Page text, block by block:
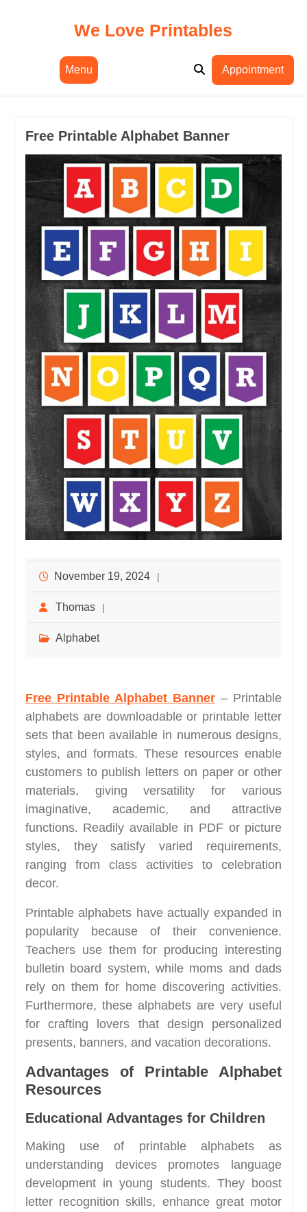
We Love Printables
Menu Appointment
Free Printable Alphabet Banner
November 19, 2024
Thomas
Alphabet
Free Printable Alphabet Banner – Printable
alphabets are downloadable or printable letter
sets that been available in numerous designs,
styles, and formats. These resources enable
customers to publish letters on paper or other
materials, giving versatility for various
imaginative, academic, and attractive
functions. Readily available in PDF or picture
styles, they satisfy varied requirements,
ranging from class activities to celebration
decor.
Printable alphabets have actually expanded in
popularity because of their convenience.
Teachers use them for producing interesting
bulletin board system, while moms and dads
rely on them for home discovering activities.
Furthermore, these alphabets are very useful
for crafting lovers that design personalized
presents, banners, and vacation decorations.
Advantages of Printable Alphabet
Resources
Educational Advantages for Children
Making use of printable alphabets as
understanding devices promotes language
development in young students. They boost
letter recognition skills, enhance great motor